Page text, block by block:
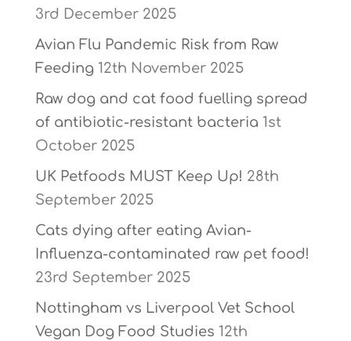
3rd December 2025
Avian Flu Pandemic Risk from Raw
Feeding 12th November 2025
Raw dog and cat food fuelling spread
of antibiotic-resistant bacteria 1st
October 2025
UK Petfoods MUST Keep Up! 28th
September 2025
Cats dying after eating Avian-
Influenza-contaminated raw pet food!
23rd September 2025
Nottingham vs Liverpool Vet School
Vegan Dog Food Studies 12th